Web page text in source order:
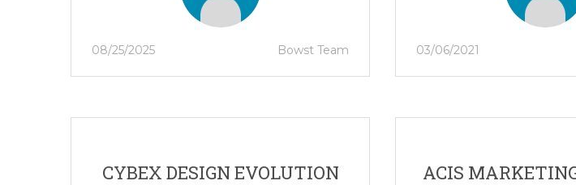
08/25/2025 Bowst Team 03/06/2021
CYBEX DESIGN EVOLUTION
ACIS